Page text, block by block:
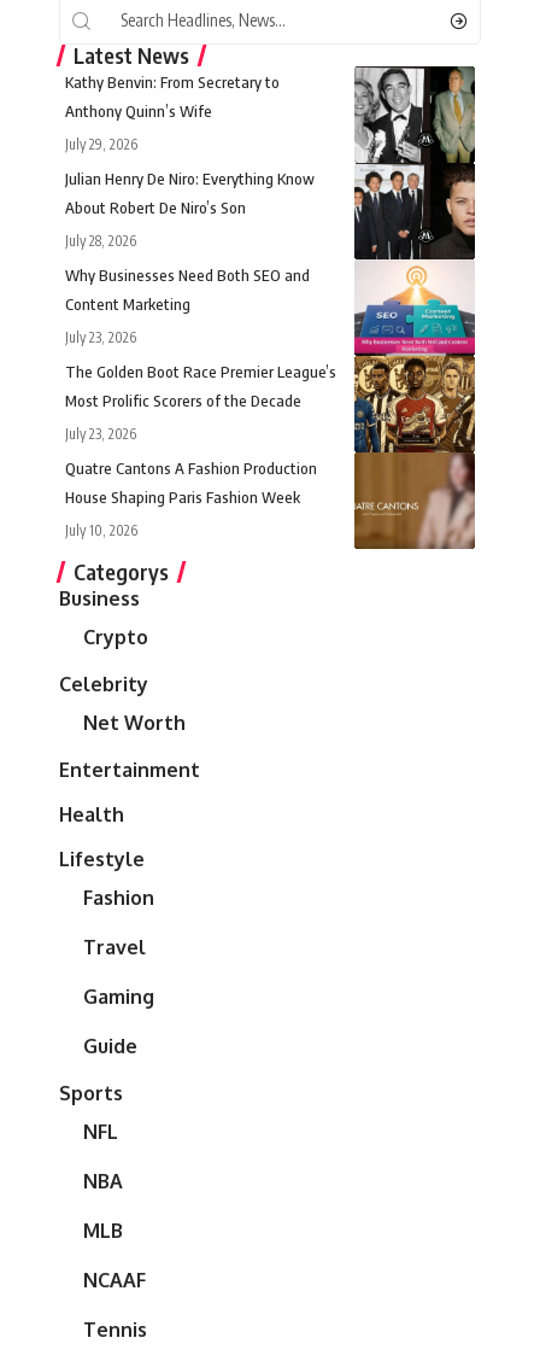
Latest News
Kathy Benvin: From Secretary to
Anthony Quinn’s Wife
July 29, 2026
Julian Henry De Niro: Everything Know
About Robert De Niro’s Son
July 28, 2026
Why Businesses Need Both SEO and
Content Marketing
July 23, 2026
The Golden Boot Race Premier League’s
Most Prolific Scorers of the Decade
July 23, 2026
Quatre Cantons A Fashion Production
House Shaping Paris Fashion Week
July 10, 2026
Categorys
Business
Crypto
Celebrity
Net Worth
Entertainment
Health
Lifestyle
Fashion
Travel
Gaming
Guide
Sports
NFL
NBA
MLB
NCAAF
Tennis